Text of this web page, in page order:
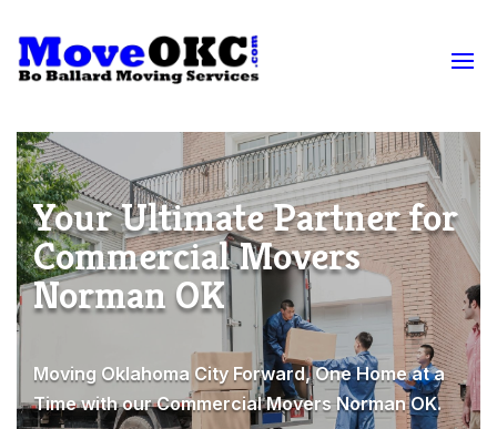
Your Ultimate Partner for
Commercial Movers
Norman OK
Moving Oklahoma City Forward, One Home at a
Time with our Commercial Movers Norman OK.